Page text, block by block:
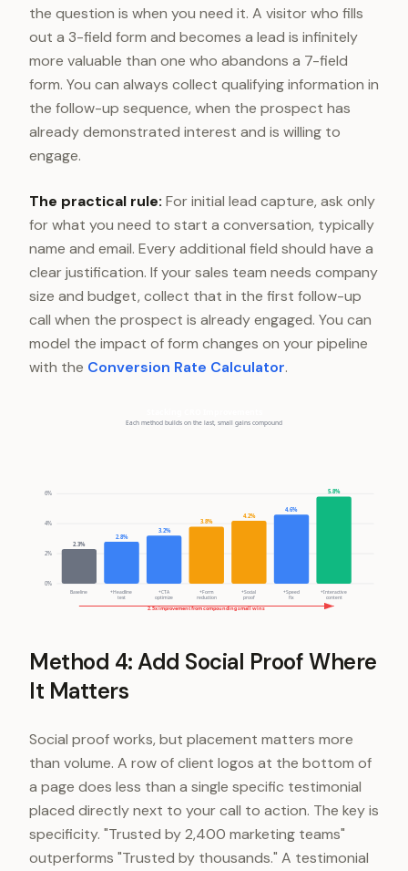
the question is when you need it. A visitor who fills
out a 3-field form and becomes a lead is infinitely
more valuable than one who abandons a 7-field
form. You can always collect qualifying information in
the follow-up sequence, when the prospect has
already demonstrated interest and is willing to
engage.
The practical rule: For initial lead capture, ask only
for what you need to start a conversation, typically
name and email. Every additional field should have a
clear justification. If your sales team needs company
size and budget, collect that in the first follow-up
call when the prospect is already engaged. You can
model the impact of form changes on your pipeline
with the Conversion Rate Calculator.
Each method builds on the last, small gains compound
0%
2%
4%
6%
2.3%
Baseline
2.8%
+Headline
test
3.2%
+CTA
optimize
3.8%
+Form
reduction
4.2%
+Social
proof
4.6%
+Speed
fix
5.8%
+Interactive
content
2.5x improvement from compounding small wins
Method 4: Add Social Proof Where
It Matters
Social proof works, but placement matters more
than volume. A row of client logos at the bottom of
a page does less than a single specific testimonial
placed directly next to your call to action. The key is
specificity. "Trusted by 2,400 marketing teams"
outperforms "Trusted by thousands." A testimonial